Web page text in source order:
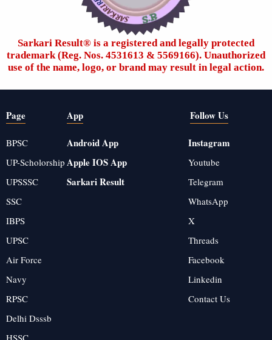
Sarkari Result®️ is a registered and legally protected
trademark (Reg. Nos. 4531613 & 5569166). Unauthorized
use of the name, logo, or brand may result in legal action.
Page
BPSC
UP-Scholorship
UPSSSC
SSC
IBPS
UPSC
Air Force
Navy
RPSC
Delhi Dsssb
HSSC
App
Android App
Apple IOS App
Sarkari Result
Follow Us
Instagram
Youtube
Telegram
WhatsApp
X
Threads
Facebook
Linkedin
Contact Us